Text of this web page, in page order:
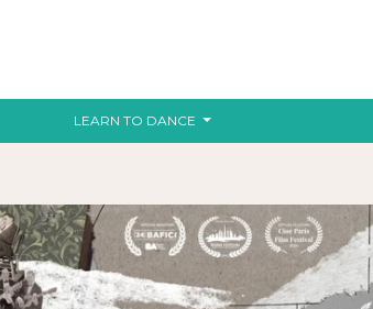
LEARN TO DANCE